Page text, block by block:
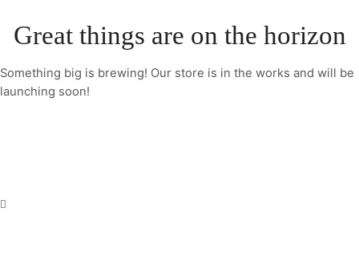
Great things are on the horizon
Something big is brewing! Our store is in the works and will be
launching soon!